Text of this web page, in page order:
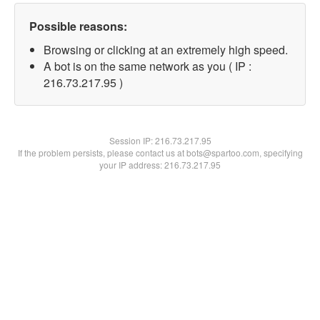
Possible reasons:
Browsing or clicking at an extremely high speed.
A bot is on the same network as you ( IP :
216.73.217.95 )
Session IP:216.73.217.95
If the problem persists, please contact us at bots@spartoo.com, specifying
your IP address: 216.73.217.95